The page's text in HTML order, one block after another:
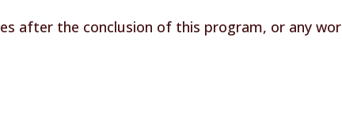
after the conclusion of this program, or any